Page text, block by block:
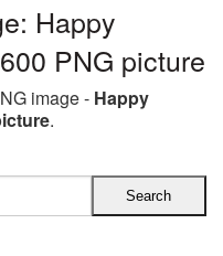
Happy
PNG picture
image - Happy
.